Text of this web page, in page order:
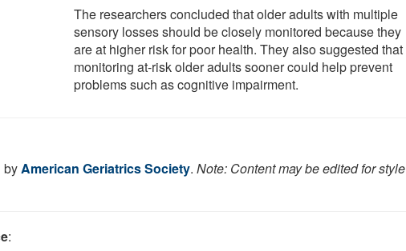
The researchers concluded that older adults with multiple
sensory losses should be closely monitored because they
are at higher risk for poor health. They also suggested that
monitoring at-risk older adults sooner could help prevent
problems such as cognitive impairment.
byAmerican Geriatrics Society. Note: Content may be edited for style
: